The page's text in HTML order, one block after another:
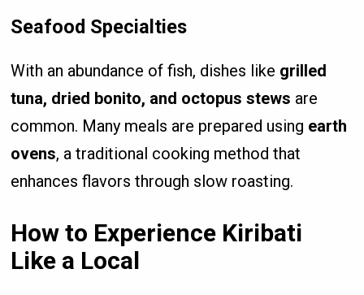
Seafood Specialties
With an abundance of fish, dishes like grilled
tuna, dried bonito, and octopus stews are
common. Many meals are prepared using earth
ovens, a traditional cooking method that
enhances flavors through slow roasting.
How to Experience Kiribati
Like a Local